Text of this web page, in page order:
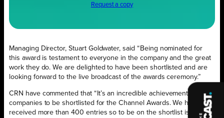
Request a copy
Managing Director, Stuart Goldwater, said “Being nominated for
this award is testament to everyone in the company and the great
work they do. We are delighted to have been shortlisted and are
looking forward to the live broadcast of the awards ceremony.”
CRN have commented that “It’s an incredible achievement for
companies to be shortlisted for the Channel Awards. We have
received more than 400 entries so to be on the shortlist is no